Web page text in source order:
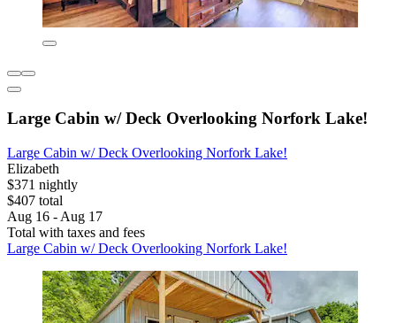
Large Cabin w/ Deck Overlooking Norfork Lake!
Large Cabin w/ Deck Overlooking Norfork Lake!
Elizabeth
$371 nightly
$407 total
Aug 16 - Aug 17
Total with taxes and fees
Large Cabin w/ Deck Overlooking Norfork Lake!